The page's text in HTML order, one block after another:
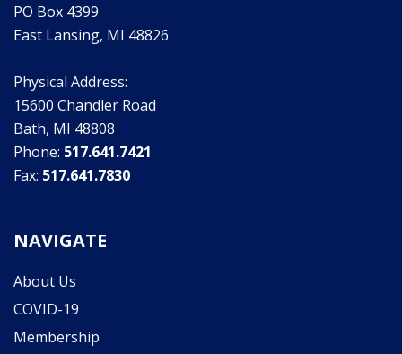
PO Box 4399
East Lansing, MI 48826
Physical Address:
15600 Chandler Road
Bath, MI 48808
Phone: 517.641.7421
Fax: 517.641.7830
NAVIGATE
About Us
COVID-19
Membership